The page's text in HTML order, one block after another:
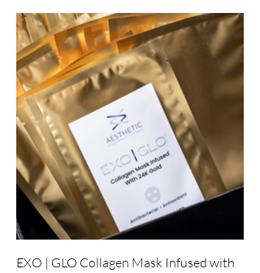
EXO | GLO Collagen Mask Infused with